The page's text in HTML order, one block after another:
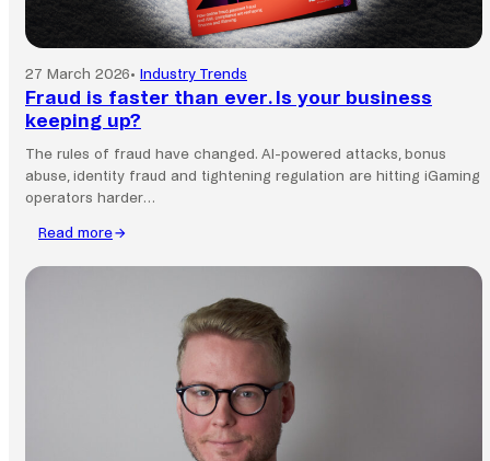
27 March 2026• Industry Trends
Fraud is faster than ever. Is your business
keeping up?
The rules of fraud have changed. AI-powered attacks, bonus
abuse, identity fraud and tightening regulation are hitting iGaming
operators harder…
Read more
Fraud